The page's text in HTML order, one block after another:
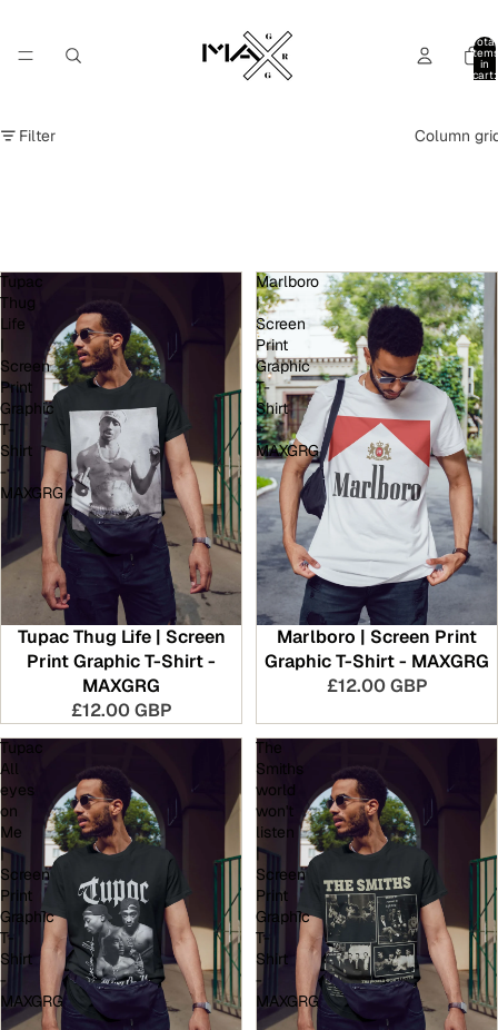
Total
items
in
cart:
Filter Column
Tupac
Thug
Life
|
Screen
Print
Graphic
T-
Shirt
-
MAXGRG
Tupac Thug Life | Screen
Print Graphic T-Shirt -
MAXGRG
£12.00 GBP
Marlboro
|
Screen
Print
Graphic
T-
Shirt
-
MAXGRG
Marlboro | Screen Print
Graphic T-Shirt - MAXGRG
£12.00 GBP
Tupac
All
eyes
on
Me
|
Screen
Print
Graphic
T-
Shirt
-
MAXGRG
The
Smiths
world
won't
listen
|
Screen
Print
Graphic
T-
Shirt
-
MAXGRG